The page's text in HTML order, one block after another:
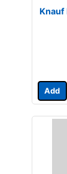
Knauf
Add